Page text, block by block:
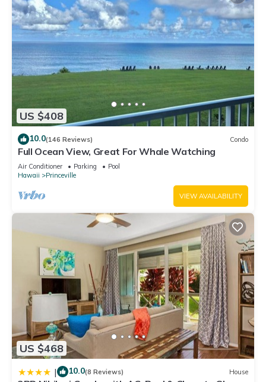
US $408
10.0(146 Reviews) Condo
Full Ocean View, Great For Whale Watching
Air Conditioner Parking
Pool
Hawaii
Princeville
VIEW AVAILABILITY
US $468
| 10.0(8 Reviews) House